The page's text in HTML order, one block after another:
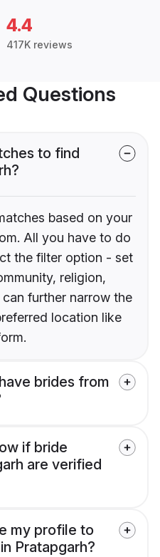
4.4
417K reviews
Questions
to find
based on your
All you have to do
the filter option - set
religion,
further narrow the
location like
brides from
if bride
are verified
my profile to
Pratapgarh?